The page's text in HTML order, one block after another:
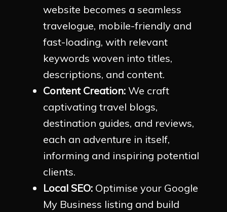
website becomes a seamless
travelogue, mobile-friendly and
fast-loading, with relevant
keywords woven into titles,
descriptions, and content.
Content Creation:We craft
captivating travel blogs,
destination guides, and reviews,
each an adventure in itself,
informing and inspiring potential
clients.
Local SEO:Optimise your Google
My Business listing and build